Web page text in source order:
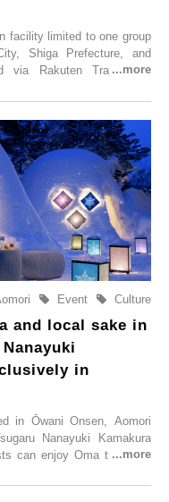
facility limited to one group
Shiga Prefecture, and
via Rakuten Travel. To
Group Per Day’ is being
night stay. As this is an
day, guests can enjoy a
would not be possible
Culture
Event
and local sake in
in
in Ōwani Onsen, Aomori
Nanayuki Kamakura
can enjoy Oma tuna and